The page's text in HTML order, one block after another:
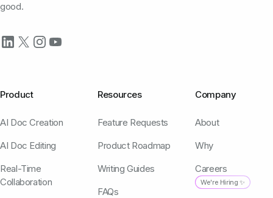
good.
Product
AI Doc Creation
AI Doc Editing
Real-Time
Collaboration
Resources
Feature Requests
Product Roadmap
Writing Guides
FAQs
Company
About
Why
Careers
We're Hiring ✨